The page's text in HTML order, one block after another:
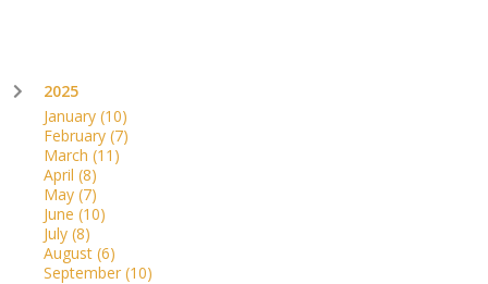
2025
January (10)
February (7)
March (11)
April (8)
May (7)
June (10)
July (8)
August (6)
September (10)